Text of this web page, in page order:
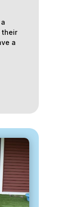
their
a